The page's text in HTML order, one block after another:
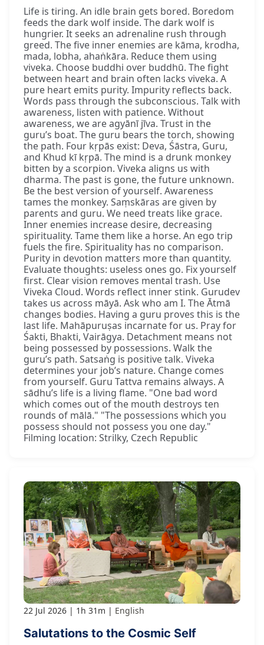
Life is tiring. An idle brain gets bored. Boredom
feeds the dark wolf inside. The dark wolf is
hungrier. It seeks an adrenaline rush through
greed. The five inner enemies are kāma, krodha,
mada, lobha, ahaṅkāra. Reduce them using
viveka. Choose buddhi over buddhū. The fight
between heart and brain often lacks viveka. A
pure heart emits purity. Impurity reflects back.
Words pass through the subconscious. Talk with
awareness, listen with patience. Without
awareness, we are agyānī jīva. Trust in the
guru’s boat. The guru bears the torch, showing
the path. Four kṛpās exist: Deva, Śāstra, Guru,
and Khud kī kṛpā. The mind is a drunk monkey
bitten by a scorpion. Viveka aligns us with
dharma. The past is gone, the future unknown.
Be the best version of yourself. Awareness
tames the monkey. Saṃskāras are given by
parents and guru. We need treats like grace.
Inner enemies increase desire, decreasing
spirituality. Tame them like a horse. An ego trip
fuels the fire. Spirituality has no comparison.
Purity in devotion matters more than quantity.
Evaluate thoughts: useless ones go. Fix yourself
first. Clear vision removes mental trash. Use
Viveka Cloud. Words reflect inner stink. Gurudev
takes us across māyā. Ask who am I. The Ātmā
changes bodies. Having a guru proves this is the
last life. Mahāpuruṣas incarnate for us. Pray for
Śakti, Bhakti, Vairāgya. Detachment means not
being possessed by possessions. Walk the
guru’s path. Satsaṅg is positive talk. Viveka
determines your job’s nature. Change comes
from yourself. Guru Tattva remains always. A
sādhu’s life is a living flame. "One bad word
which comes out of the mouth destroys ten
rounds of mālā." "The possessions which you
possess should not possess you one day."
Filming location: Strilky, Czech Republic
22 Jul 2026 1h 31m English
Salutations to the Cosmic Self